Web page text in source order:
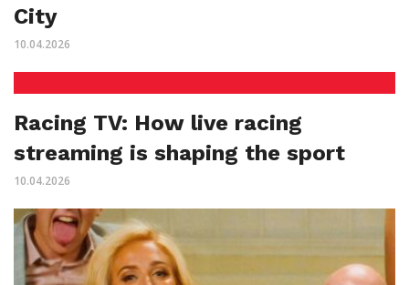
City
10.04.2026
Racing TV: How live racing
streaming is shaping the sport
10.04.2026